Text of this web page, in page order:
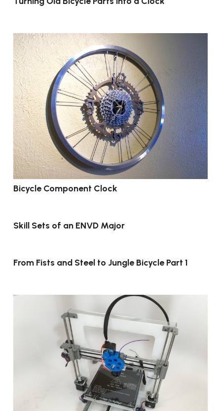
Bicycle Component Clock
Skill Sets of an ENVD Major
From Fists and Steel to Jungle Bicycle Part 1